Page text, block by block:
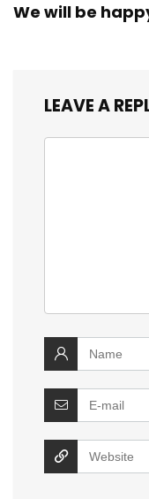
We will be
LEAVE A